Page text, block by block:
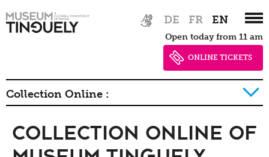
Hauptnavigation
to
DE FR EN
Open today from 11 am
ONLINE TICKETS
Collection Online :
History of collection
Collection Online of